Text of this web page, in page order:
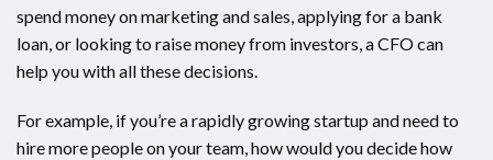
spend money on marketing and sales, applying for a bank
loan, or looking to raise money from investors, a CFO can
help you with all these decisions.
For example, if you’re a rapidly growing startup and need to
hire more people on your team, how would you decide how